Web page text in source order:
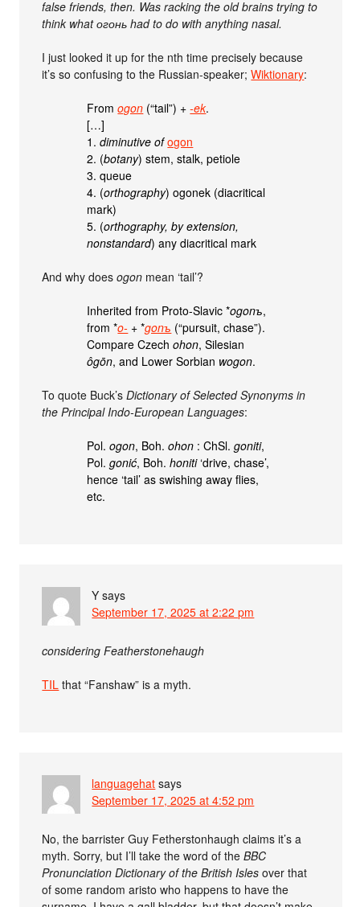
false friends, then. Was racking the old brains trying to
think what огонь had to do with anything nasal.
I just looked it up for the nth time precisely because
it’s so confusing to the Russian-speaker;Wiktionary:
Fromogon (“tail”) +‎-ek.
[…]
1.diminutive of ogon
2. (botany) stem, stalk, petiole
3. queue
4. (orthography) ogonek (diacritical
mark)
5. (orthography, by extension,
nonstandard) any diacritical mark
And why doesogon mean ‘tail’?
Inherited from Proto-Slavic *ogonъ,
from *o- +‎ *gonъ (“pursuit, chase”).
Compare Czechohon, Silesian
ôgōn, and Lower Sorbian wogon.
To quote Buck’sDictionary of Selected Synonyms in
the Principal Indo-European Languages:
Pol.ogon, Boh.ohon : ChSl.goniti,
Pol.gonić, Boh.honiti‘drive, chase’,
hence ‘tail’ as swishing away flies,
etc.
Y says
September 17, 2025 at 2:22 pm
considering Featherstonehaugh
TIL that “Fanshaw” is a myth.
languagehat says
September 17, 2025 at 4:52 pm
No, the barrister Guy Fetherstonhaugh claims it’s a
myth. Sorry, but I’ll take the word of theBBC
Pronunciation Dictionary of the British Isles over that
of some random aristo who happens to have the